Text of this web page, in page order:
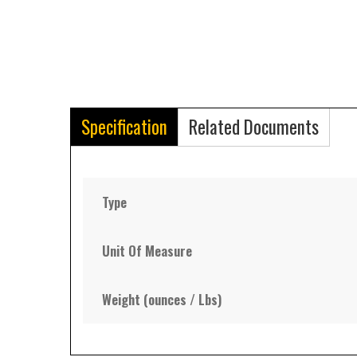
Specification Related Documents
Type
Unit Of Measure
Weight (ounces / Lbs)